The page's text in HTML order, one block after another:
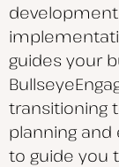
guides your
transitioning
planning
to guide you